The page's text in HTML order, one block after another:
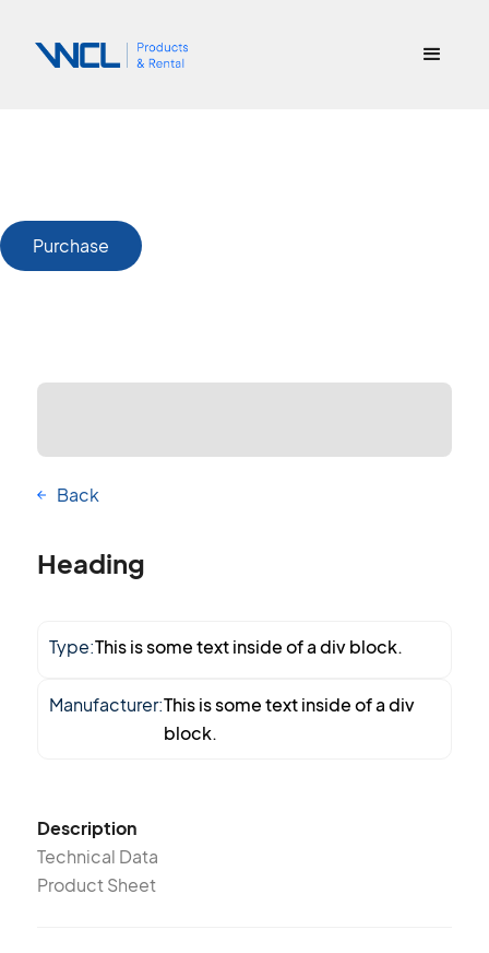
Purchase
Back
Heading
Type:This is some text inside of a div block.
Manufacturer:This is some text inside of a div
block.
Description
Technical Data
Product Sheet